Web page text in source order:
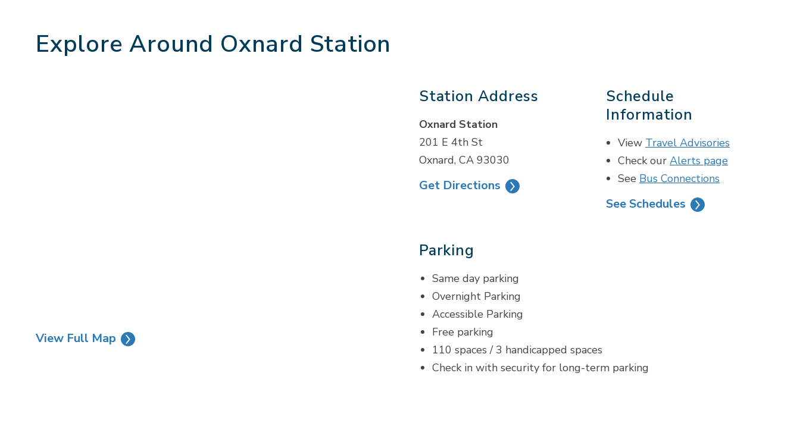
Explore Around Oxnard Station
View Full Map
Station Address
Oxnard Station
201 E 4th St
Oxnard, CA 93030
Get Directions
Schedule
Information
View Travel Advisories
Check our Alerts page
See Bus Connections
See Schedules
Parking
Same day parking
Overnight Parking
Accessible Parking
Free parking
110 spaces / 3 handicapped spaces
Check in with security for long-term parking